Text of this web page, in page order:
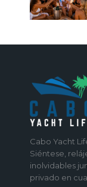
Cabo Yacht
Siéntese,
inolvidables
privado en